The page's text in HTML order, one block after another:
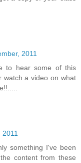
2011
to hear some of this
watch a video on what
something I've been
content from these